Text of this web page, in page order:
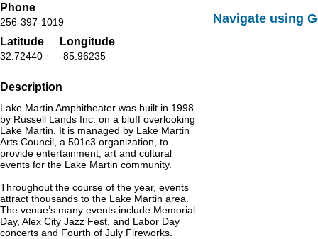
Phone
256-397-1019
Latitude
32.72440
Longitude
-85.96235
Description
Lake Martin Amphitheater was built in 1998
by Russell Lands Inc. on a bluff overlooking
Lake Martin. It is managed by Lake Martin
Arts Council, a 501c3 organization, to
provide entertainment, art and cultural
events for the Lake Martin community.
Throughout the course of the year, events
attract thousands to the Lake Martin area.
The venue’s many events include Memorial
Day, Alex City Jazz Fest, and Labor Day
concerts and Fourth of July Fireworks.
Navigate using